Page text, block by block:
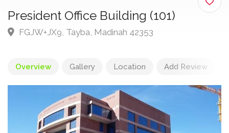
President Office Building (101)
FGJW+JX9, Tayba, Madinah 42353
Overview Gallery Location Add Review